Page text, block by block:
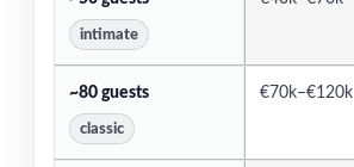
intimate
~80 guests
classic
€70k–€120k